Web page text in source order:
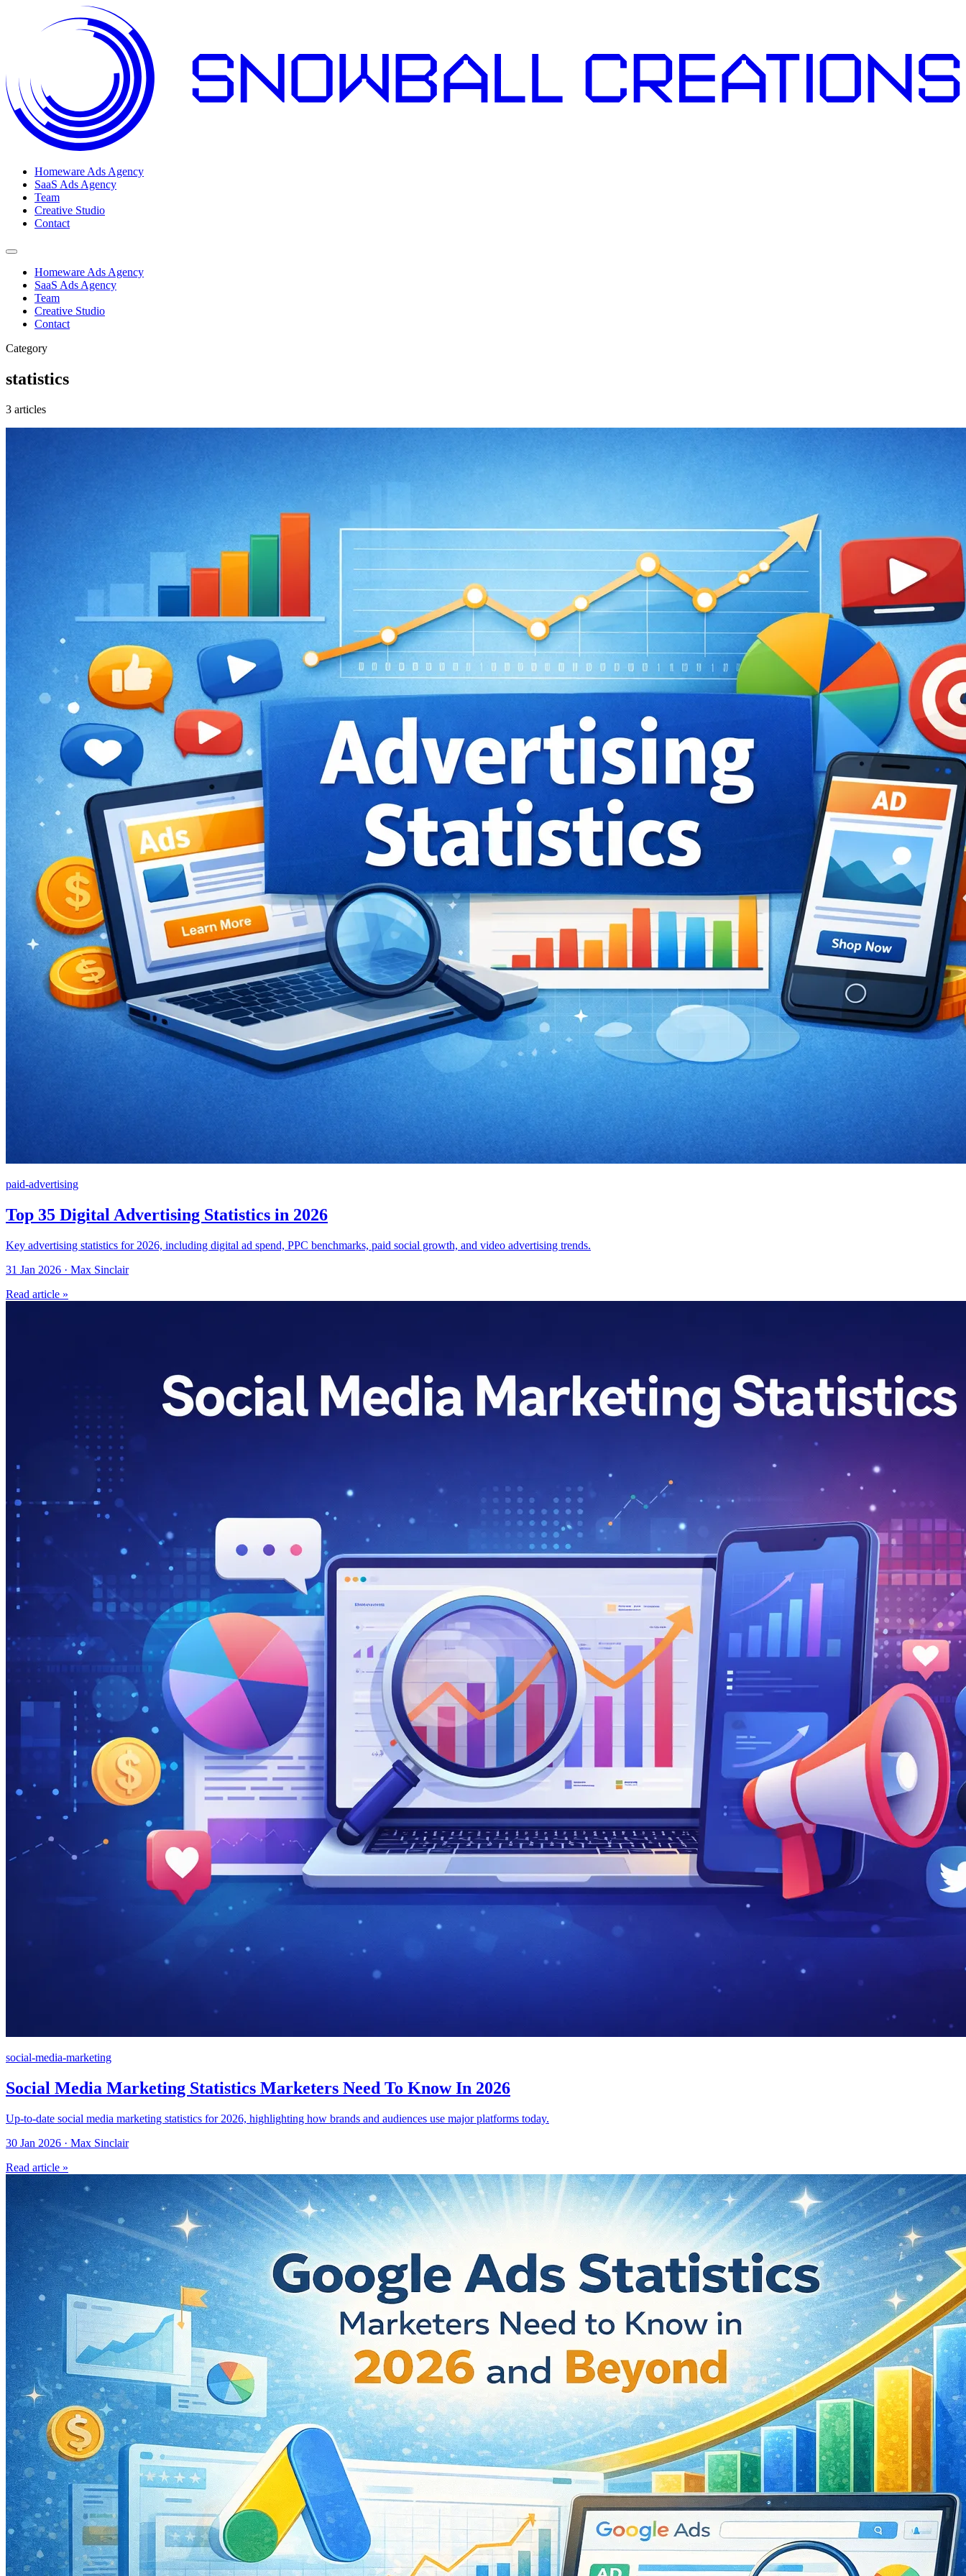
Homeware Ads Agency
SaaS Ads Agency
Team
Creative Studio
Contact
Open menu
Homeware Ads Agency
SaaS Ads Agency
Team
Creative Studio
Contact
Category
statistics
3 articles
paid-advertising
Top 35 Digital Advertising Statistics in 2026
Key advertising statistics for 2026, including digital ad spend, PPC benchmarks, paid social growth, and video advertising trends.
31 Jan 2026 · Max Sinclair
Read article »
social-media-marketing
Social Media Marketing Statistics Marketers Need To Know In 2026
Up-to-date social media marketing statistics for 2026, highlighting how brands and audiences use major platforms today.
30 Jan 2026 · Max Sinclair
Read article »